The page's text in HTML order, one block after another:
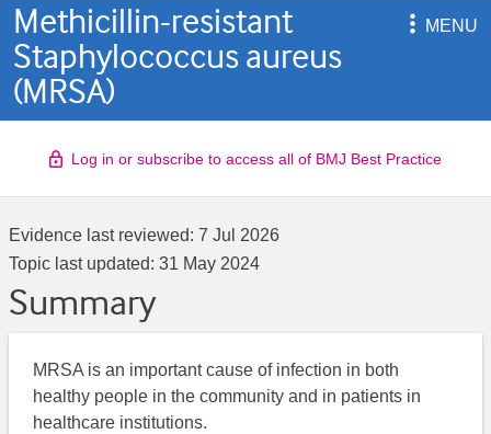
Methicillin-resistant
Staphylococcus aureus
(MRSA)
MENU
Log in or subscribe to access all of BMJ Best Practice
Evidence last reviewed: 7 Jul 2026
Topic last updated: 31 May 2024
Summary
MRSA is an important cause of infection in both
healthy people in the community and in patients in
healthcare institutions.